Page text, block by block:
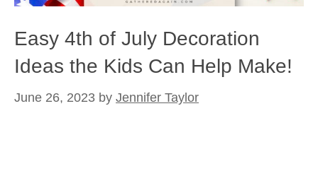
Easy 4th of July Decoration
Ideas the Kids Can Help Make!
June 26, 2023 by Jennifer Taylor